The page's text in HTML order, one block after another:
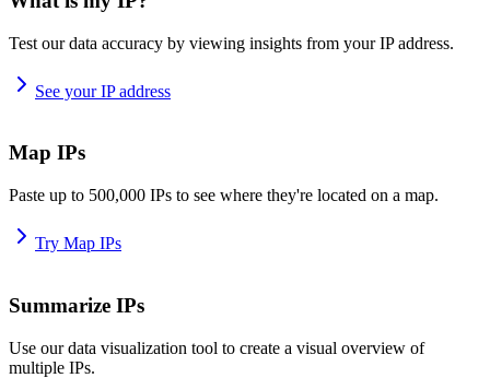
Test our data accuracy by viewing insights from your IP address.
See your IP address
Map IPs
Paste up to 500,000 IPs to see where they're located on a map.
Try Map IPs
Summarize IPs
Use our data visualization tool to create a visual overview of
multiple IPs.